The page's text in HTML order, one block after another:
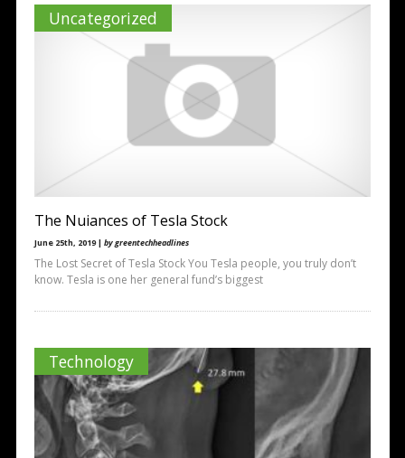
Uncategorized
The Nuiances of Tesla Stock
June 25th, 2019 | by greentechheadlines
The Lost Secret of Tesla Stock You Tesla people, you truly don’t
know. Tesla is one her general fund’s biggest
Technology